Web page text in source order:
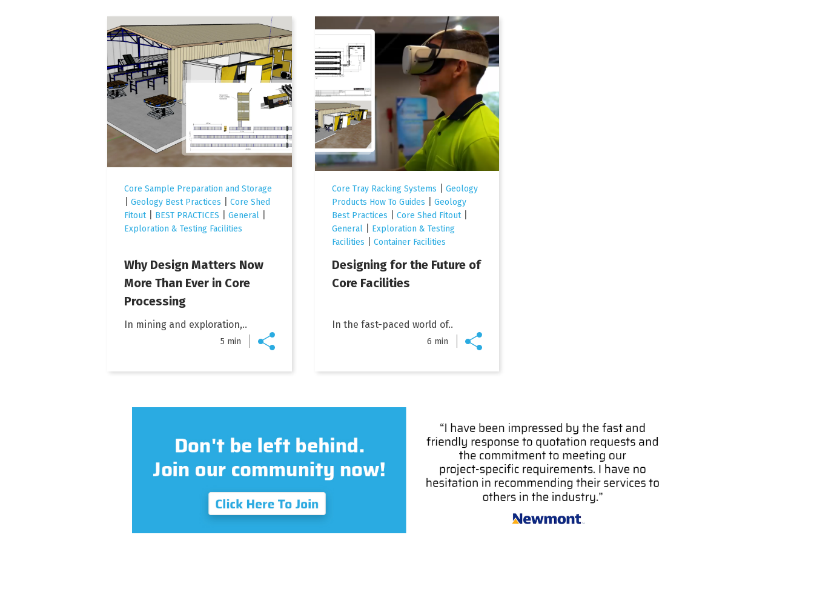
Core Sample Preparation and Storage
Geology Best Practices
Core Shed
Fitout| BEST PRACTICES General
Exploration & Testing Facilities
Why Design Matters Now
More Than Ever in Core
Processing
In mining and exploration,..
5 min
Core Tray Racking Systems
Geology
Products How To Guides
Geology
Best Practices
Core Shed Fitout|
General|
Exploration & Testing
Facilities
Container Facilities
Designing for the Future of
Core Facilities
In the fast-paced world of..
6 min